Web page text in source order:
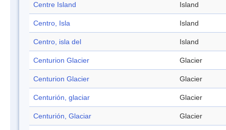
Centre Island Island
Centro, Isla Island
Centro, isla del Island
Centurion Glacier Glacier
Centurion Glacier Glacier
Centurión, glaciar Glacier
Centurión, Glaciar Glacier